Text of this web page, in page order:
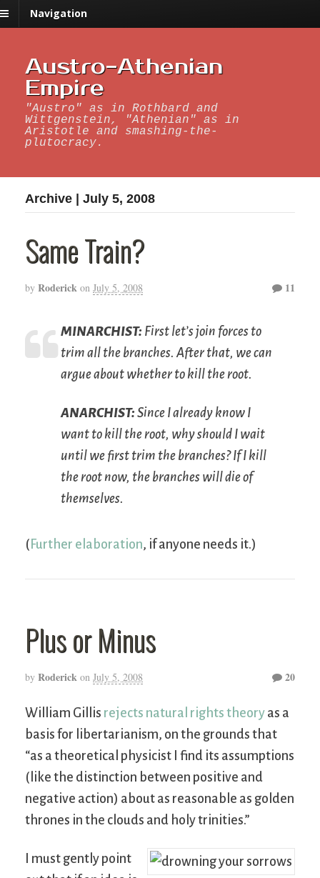
Navigation
Austro-Athenian
Empire
"Austro" as in Rothbard and
Wittgenstein, "Athenian" as in
Aristotle and smashing-the-
plutocracy.
Archive | July 5, 2008
Same Train?
by Roderick on July 5, 2008 11
MINARCHIST: First let’s join forces to
trim all the branches. After that, we can
argue about whether to kill the root.
ANARCHIST: Since I already know I
want to kill the root, why should I wait
until we first trim the branches? If I kill
the root now, the branches will die of
themselves.
( Further elaboration, if anyone needs it.)
Plus or Minus
by Roderick on July 5, 2008 20
William Gillis rejects natural rights theory as a
basis for libertarianism, on the grounds that
“as a theoretical physicist I find its assumptions
(like the distinction between positive and
negative action) about as reasonable as golden
thrones in the clouds and holy trinities.”
I must gently point